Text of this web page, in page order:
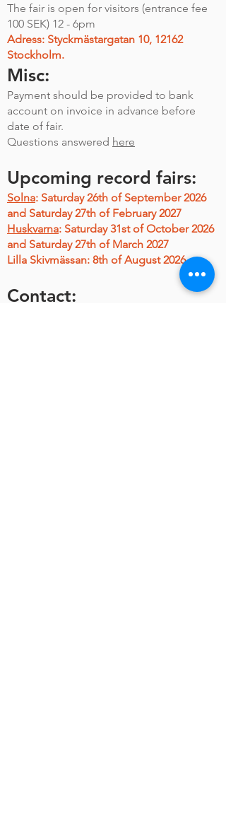
The fair is open for visitors (entrance fee
100 SEK) 12 - 6pm
Adress: Styckmästargatan 10, 12162
Stockholm.
Misc:
Payment should be provided to bank
account on invoice in advance before
date of fair.
Questions answered here
Upcoming record fairs:
Solna: Saturday 26th of September 2026
and Saturday 27th of February 2027
Huskvarna: Saturday 31st of October 2026
and Saturday 27th of March 2027
Lilla Skivmässan: 8th of August 2026
Contact: